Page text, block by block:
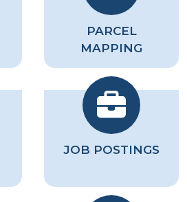
PARCEL
MAPPING
JOB POSTINGS